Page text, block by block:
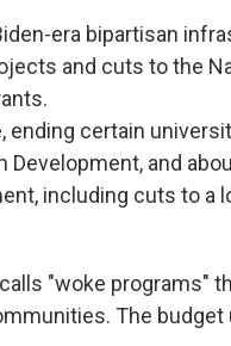
era bipartisan
and cuts to the
certain
and
including cuts to a
"woke programs"
The budget